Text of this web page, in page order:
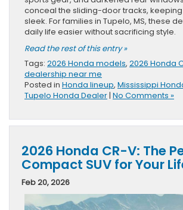
conceal the sliding-door tracks,
sleek. For families in Tupelo, MS, these
daily life easier without sacrificing style.
Read the rest of this entry »
Tags: 2026 Honda models, 2026 Honda
dealership near me
Posted in Honda lineup, Mississippi
Tupelo Honda Dealer| No Comments »
2026 Honda CR-V: The
Compact SUV for Your
Feb 20, 2026